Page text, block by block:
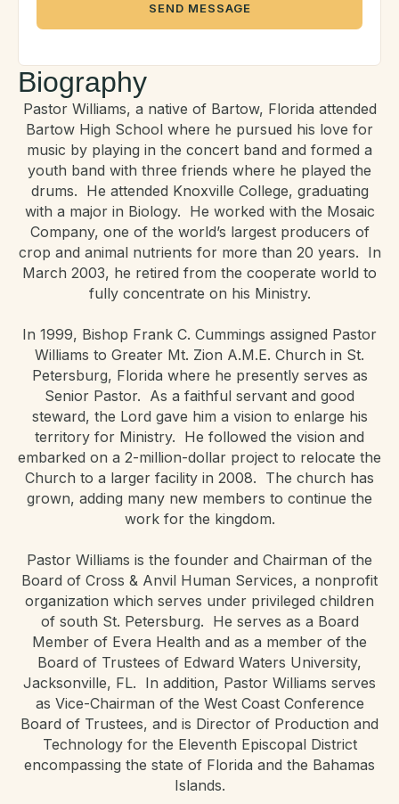
SEND MESSAGE
Biography
Pastor Williams, a native of Bartow, Florida attended
Bartow High School where he pursued his love for
music by playing in the concert band and formed a
youth band with three friends where he played the
drums. He attended Knoxville College, graduating
with a major in Biology. He worked with the Mosaic
Company, one of the world’s largest producers of
crop and animal nutrients for more than 20 years. In
March 2003, he retired from the cooperate world to
fully concentrate on his Ministry.
In 1999, Bishop Frank C. Cummings assigned Pastor
Williams to Greater Mt. Zion A.M.E. Church in St.
Petersburg, Florida where he presently serves as
Senior Pastor. As a faithful servant and good
steward, the Lord gave him a vision to enlarge his
territory for Ministry. He followed the vision and
embarked on a 2-million-dollar project to relocate the
Church to a larger facility in 2008. The church has
grown, adding many new members to continue the
work for the kingdom.
Pastor Williams is the founder and Chairman of the
Board of Cross & Anvil Human Services, a nonprofit
organization which serves under privileged children
of south St. Petersburg. He serves as a Board
Member of Evera Health and as a member of the
Board of Trustees of Edward Waters University,
Jacksonville, FL. In addition, Pastor Williams serves
as Vice-Chairman of the West Coast Conference
Board of Trustees, and is Director of Production and
Technology for the Eleventh Episcopal District
encompassing the state of Florida and the Bahamas
Islands.